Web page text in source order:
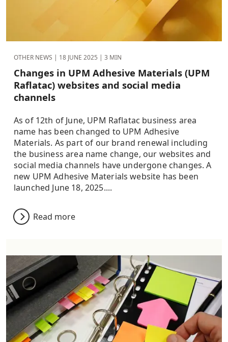
OTHER NEWS | 18 JUNE 2025 | 3 MIN
Changes in UPM Adhesive Materials (UPM
Raflatac) websites and social media
channels
As of 12th of June, UPM Raflatac business area
name has been changed to UPM Adhesive
Materials. As part of our brand renewal including
the business area name change, our websites and
social media channels have undergone changes. A
new UPM Adhesive Materials website has been
launched June 18, 2025....
Read more